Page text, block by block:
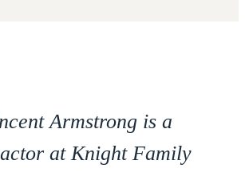
Armstrong is a
at Knight Family